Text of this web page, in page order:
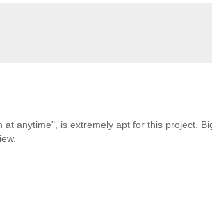
anytime", is extremely apt for this project.